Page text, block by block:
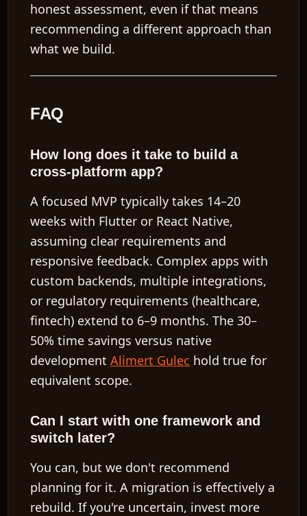
honest assessment, even if that means
recommending a different approach than
what we build.
FAQ
How long does it take to build a
cross-platform app?
A focused MVP typically takes 14–20
weeks with Flutter or React Native,
assuming clear requirements and
responsive feedback. Complex apps with
custom backends, multiple integrations,
or regulatory requirements (healthcare,
fintech) extend to 6–9 months. The 30–
50% time savings versus native
developmentAlimert Gulec hold true for
equivalent scope.
Can I start with one framework and
switch later?
You can, but we don't recommend
planning for it. A migration is effectively a
rebuild. If you're uncertain, invest more